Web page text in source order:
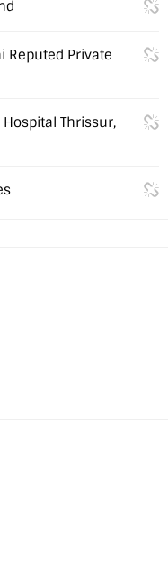
Reputed Private
Thrissur,